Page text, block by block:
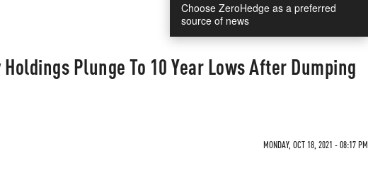
Choose ZeroHedge as a preferred
source of news
Plunge To 10 Year Lows After Dumping
MONDAY, OCT 18, 2021 - 08:17 PM